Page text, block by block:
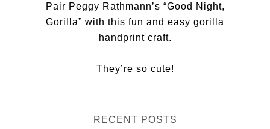
Pair Peggy Rathmann’s “Good Night,
Gorilla” with this fun and easy gorilla
handprint craft.
They’re so cute!
RECENT POSTS